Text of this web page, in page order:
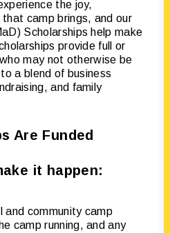
the joy,
camp brings, and our
Scholarships help make
provide full or
may not otherwise be
a blend of business
and family
Are Funded
it happen:
and community camp
camp running, and any